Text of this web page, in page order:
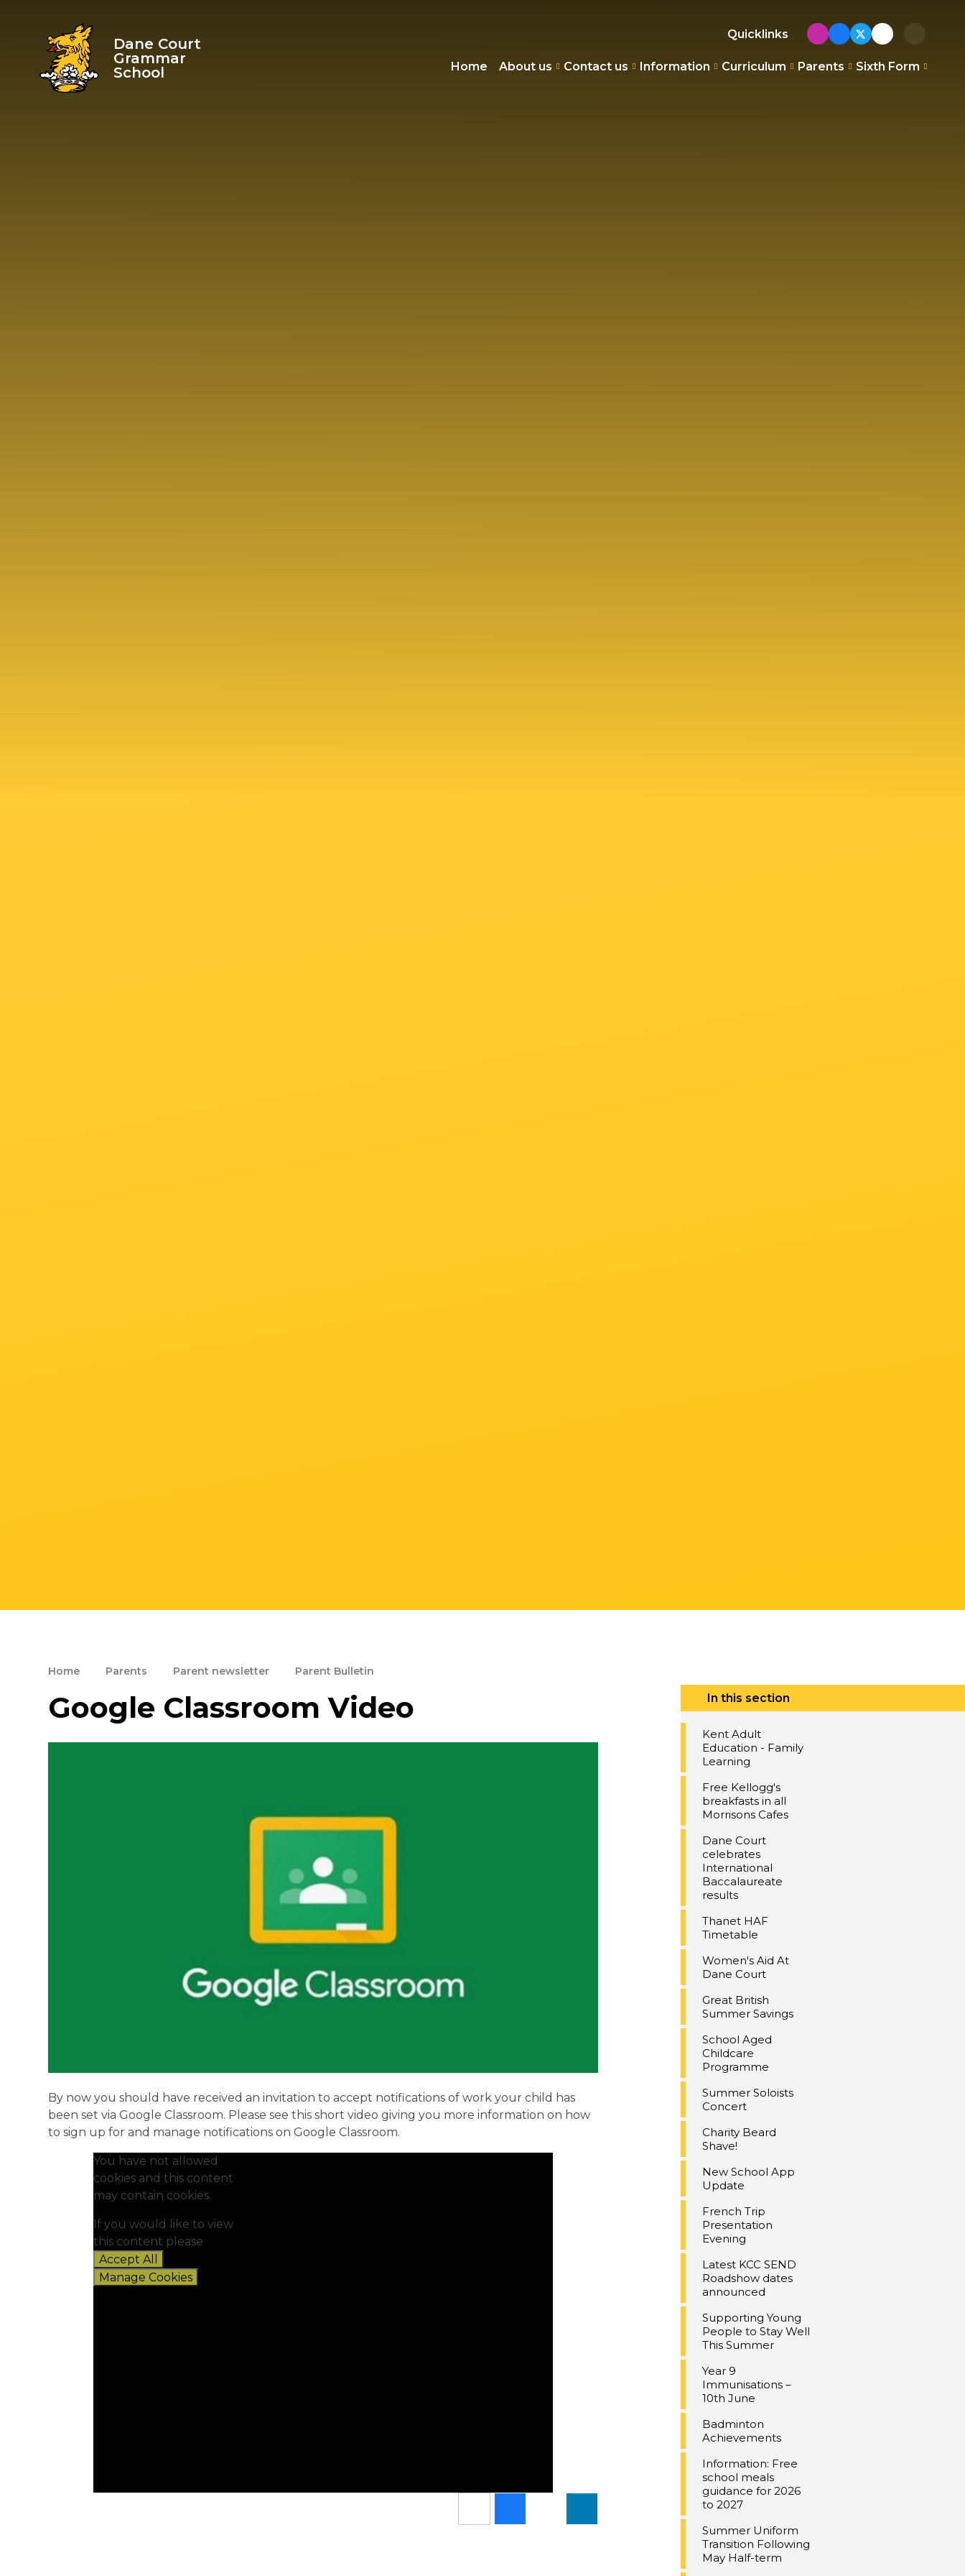
Quicklinks
Home About us Contact us Information Curriculum Parents Sixth Form
Dane Court
Grammar
School
Home Parents Parent newsletter Parent Bulletin
Google Classroom Video
By now you should have received an invitation to accept notifications of work your child has
been set via Google Classroom. Please see this short video giving you more information on how
to sign up for and manage notifications on Google Classroom.
You have not allowed
cookies and this content
may contain cookies.
If you would like to view
this content please
Accept All
Manage Cookies
In this section
Kent Adult
Education - Family
Learning
Free Kellogg's
breakfasts in all
Morrisons Cafes
Dane Court
celebrates
International
Baccalaureate
results
Thanet HAF
Timetable
Women's Aid At
Dane Court
Great British
Summer Savings
School Aged
Childcare
Programme
Summer Soloists
Concert
Charity Beard
Shave!
New School App
Update
French Trip
Presentation
Evening
Latest KCC SEND
Roadshow dates
announced
Supporting Young
People to Stay Well
This Summer
Year 9
Immunisations –
10th June
Badminton
Achievements
Information: Free
school meals
guidance for 2026
to 2027
Summer Uniform
Transition Following
May Half-term